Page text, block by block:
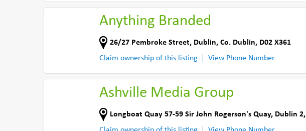
Anything Branded
26/27 Pembroke Street, Dublin, Co. Dublin, D02 X361
Claim ownership of this listing
View Phone Number
Ashville Media Group
Longboat Quay 57-59 Sir John Rogerson's Quay, Dublin 2,